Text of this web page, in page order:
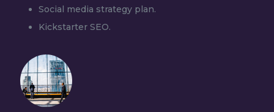
Social media strategy plan.
Kickstarter SEO.